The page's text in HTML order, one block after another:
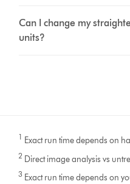
Can I change my
units?
1 Exact run time depends on
2 Direct image analysis vs
3 Exact run time depends on